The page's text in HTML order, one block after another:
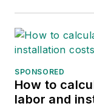
SPONSORED
How to
labor and